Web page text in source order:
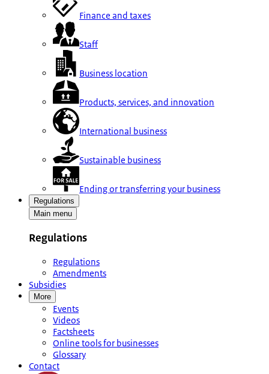
Finance and taxes
Staff
Business location
Products, services, and innovation
International business
Sustainable business
Ending or transferring your business
Regulations
Main menu
Regulations
Regulations
Amendments
Subsidies
More
Events
Videos
Factsheets
Online tools for businesses
Glossary
Contact